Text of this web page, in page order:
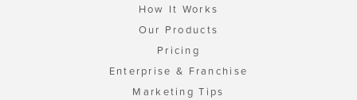
How It Works
Our Products
Pricing
Enterprise & Franchise
Marketing Tips